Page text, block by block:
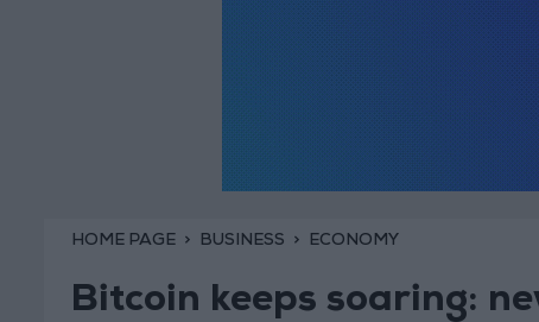
HOME PAGE BUSINESS ECONOMY
Bitcoin keeps soaring: